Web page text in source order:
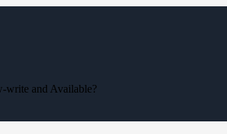
write and Available?